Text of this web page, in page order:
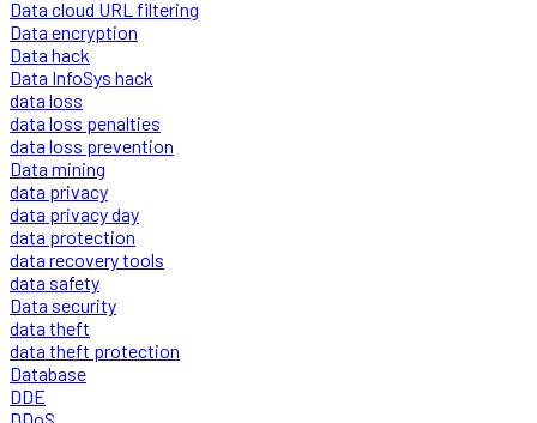
Data cloud URL filtering
Data encryption
Data hack
Data InfoSys hack
data loss
data loss penalties
data loss prevention
Data mining
data privacy
data privacy day
data protection
data recovery tools
data safety
Data security
data theft
data theft protection
Database
DDE